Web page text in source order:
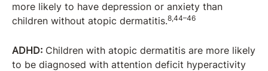
more likely to have depression or anxiety than
children without atopic dermatitis.8,44–46
ADHD: Children with atopic dermatitis are more likely
to be diagnosed with attention deficit hyperactivity